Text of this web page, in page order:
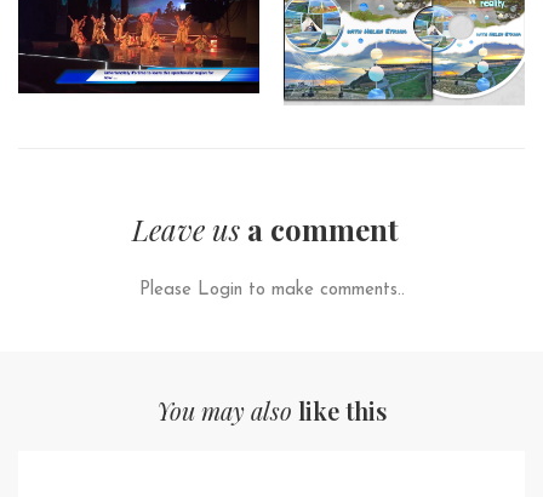
Leave us a comment
Please Login to make comments..
You may also like this